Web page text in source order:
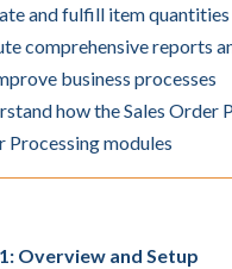
and fulfill item
comprehensive reports
business processes
how the Sales Order
Processing modules
Overview and Setup